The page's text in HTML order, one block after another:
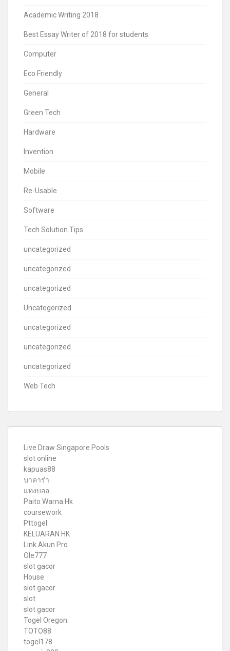
Academic Writing 2018
Best Essay Writer of 2018 for students
Computer
Eco Friendly
General
Green Tech
Hardware
Invention
Mobile
Re-Usable
Software
Tech Solution Tips
uncategorized
uncategorized
uncategorized
Uncategorized
uncategorized
uncategorized
uncategorized
Web Tech
Live Draw Singapore Pools
slot online
kapuas88
บาคาร่า
แทงบอล
Paito Warna Hk
coursework
Pttogel
KELUARAN HK
Link Akun Pro
Ole777
slot gacor
House
slot gacor
slot
slot gacor
Togel Oregon
TOTO88
togel178